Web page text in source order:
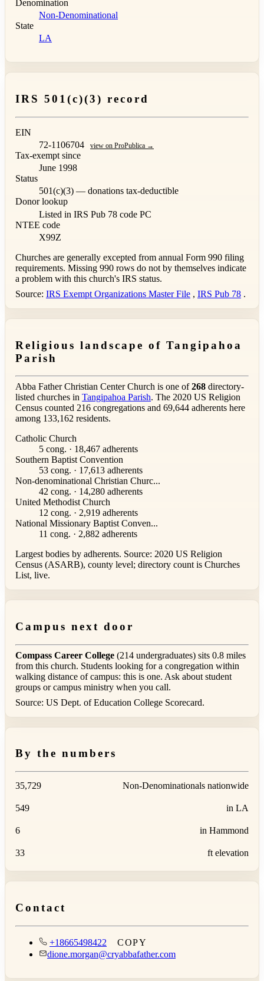
Denomination
Non-Denominational
State
LA
IRS 501(c)(3) record
EIN
72-1106704
view on ProPublica →
Tax-exempt since
June 1998
Status
501(c)(3) — donations tax-deductible
Donor lookup
Listed in IRS Pub 78 code PC
NTEE code
X99Z
Churches are generally excepted from annual Form 990 filing
requirements. Missing 990 rows do not by themselves indicate
a problem with this church's IRS status.
Source: IRS Exempt Organizations Master File , IRS Pub 78 .
Religious landscape of Tangipahoa
Parish
Abba Father Christian Center Church is one of268 directory-
listed churches in Tangipahoa Parish. The 2020 US Religion
Census counted 216 congregations and 69,644 adherents here
among 133,162 residents.
Catholic Church
5 cong. · 18,467 adherents
Southern Baptist Convention
53 cong. · 17,613 adherents
Non-denominational Christian Churc...
42 cong. · 14,280 adherents
United Methodist Church
12 cong. · 2,919 adherents
National Missionary Baptist Conven...
11 cong. · 2,882 adherents
Largest bodies by adherents. Source: 2020 US Religion
Census (ASARB), county level; directory count is Churches
List, live.
Campus next door
Compass Career College (214 undergraduates) sits 0.8 miles
from this church. Students looking for a congregation within
walking distance of campus: this is one. Ask about student
groups or campus ministry when you call.
Source: US Dept. of Education College Scorecard.
By the numbers
35,729 Non-Denominationals nationwide
549 in LA
6 in Hammond
33 ft elevation
Contact
+18665498422
COPY
dione.morgan@cryabbafather.com